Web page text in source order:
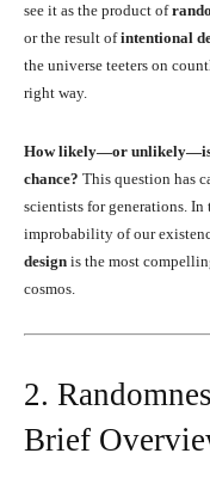
see it as the product of
or the result ofintentional
the universe teeters on
right way.
How likely—or unlikely—is
chance? This question has
scientists for generations.
improbability of our
design is the most
cosmos.
2.
Brief